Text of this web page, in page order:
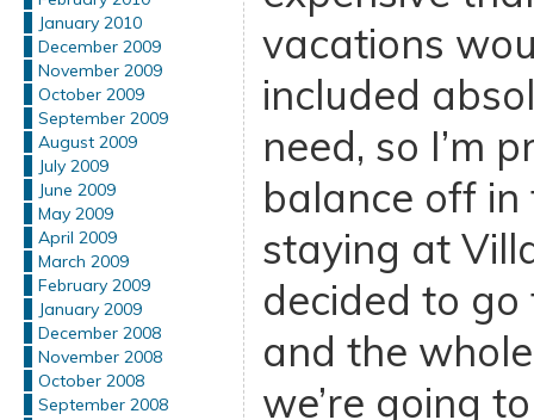
January 2010
December 2009
November 2009
October 2009
September 2009
August 2009
July 2009
June 2009
May 2009
April 2009
March 2009
February 2009
January 2009
December 2008
November 2008
October 2008
September 2008
vacations
included
need, so I’m
balance off in
staying at
decided to
and the
we’re going